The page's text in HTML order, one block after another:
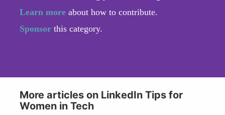
Learn more about how to contribute.
Sponsor this category.
More articles on LinkedIn Tips for
Women in Tech